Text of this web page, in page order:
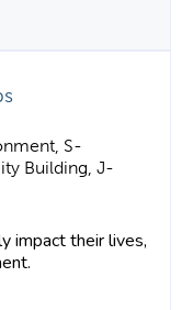
S-
Building, J-
impact their lives,